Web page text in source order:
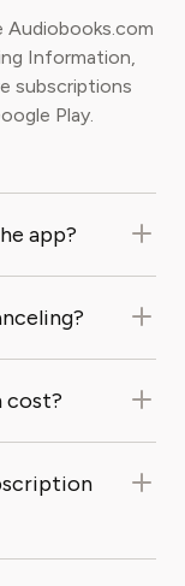
Audiobooks.com
Information,
subscriptions
Play.
app?
cost?